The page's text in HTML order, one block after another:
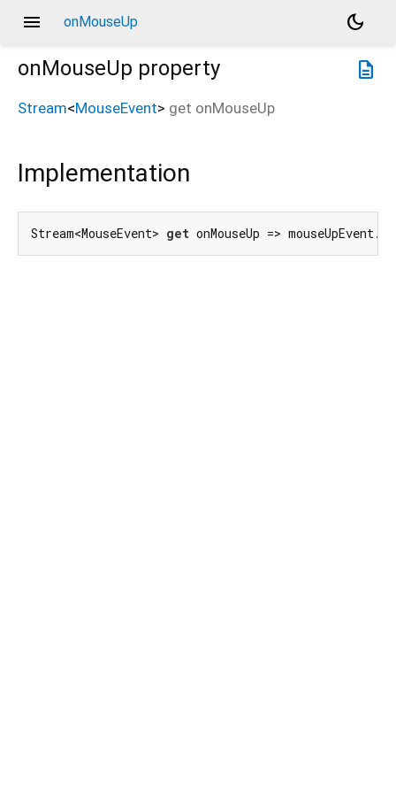
menu onMouseUp
dark_mode
description
onMouseUp property
Stream<MouseEvent> get onMouseUp
Implementation
Stream<MouseEvent> get onMouseUp =>